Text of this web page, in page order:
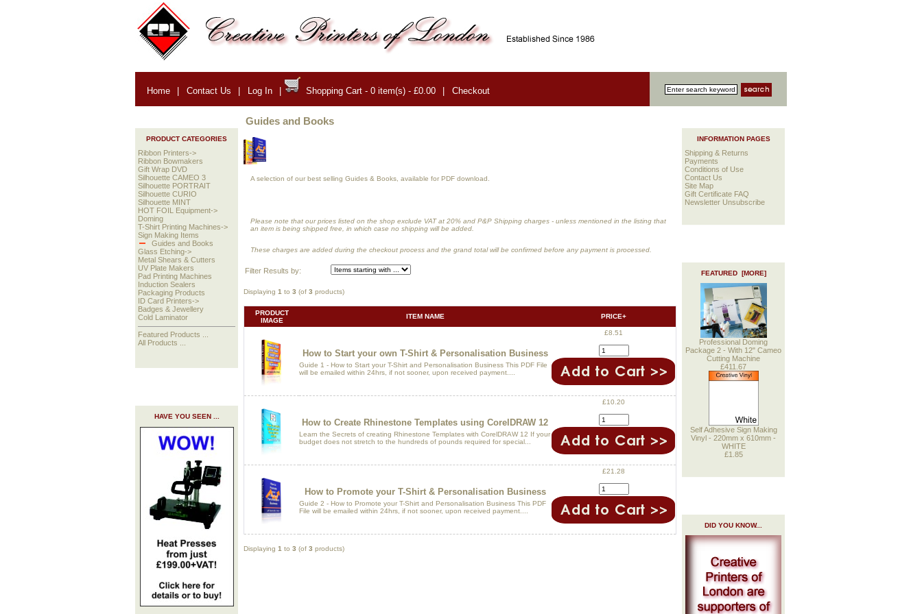
Home | Contact Us | Log In | Shopping Cart - 0 item(s) - £0.00 | Checkout
PRODUCT CATEGORIES
Ribbon Printers->
Ribbon Bowmakers
Gift Wrap DVD
Silhouette CAMEO 3
Silhouette PORTRAIT
Silhouette CURIO
Silhouette MINT
HOT FOIL Equipment->
Doming
T-Shirt Printing Machines->
Sign Making Items
Guides and Books
Glass Etching->
Metal Shears & Cutters
UV Plate Makers
Pad Printing Machines
Induction Sealers
Packaging Products
ID Card Printers->
Badges & Jewellery
Cold Laminator
Featured Products ...
All Products ...
HAVE YOU SEEN ...
Guides and Books
A selection of our best selling Guides & Books, available for PDF download.
Please note that our prices listed on the shop exclude VAT at 20% and P&P Shipping charges - unless mentioned in the listing that
an item is being shipped free, in which case no shipping will be added.
These charges are added during the checkout process and the grand total will be confirmed before any payment is processed.
Filter Results by:
Displaying 1 to 3 (of 3 products)
PRODUCT
IMAGE
ITEM NAME PRICE+
How to Start your own T-Shirt & Personalisation Business
Guide 1 - How to Start your T-Shirt and Personalisation Business This PDF File
will be emailed within 24hrs, if not sooner, upon received payment....
£8.51
How to Create Rhinestone Templates using CorelDRAW 12
Learn the Secrets of creating Rhinestone Templates with CorelDRAW 12 If your
budget does not stretch to the hundreds of pounds required for special...
£10.20
How to Promote your T-Shirt & Personalisation Business
Guide 2 - How to Promote your T-Shirt and Personalisation Business This PDF
File will be emailed within 24hrs, if not sooner, upon received payment....
£21.28
Displaying 1 to 3 (of 3 products)
INFORMATION PAGES
Shipping & Returns
Payments
Conditions of Use
Contact Us
Site Map
Gift Certificate FAQ
Newsletter Unsubscribe
FEATURED [MORE]
Professional Doming
Package 2 - With 12" Cameo
Cutting Machine
£411.67
Self Adhesive Sign Making
Vinyl - 220mm x 610mm -
WHITE
£1.85
DID YOU KNOW...